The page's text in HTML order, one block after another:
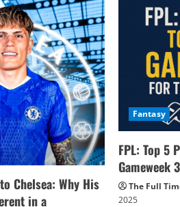
Chelsea: Why His
in a
Fantasy
FPL: Top 5
Gameweek
The Full
2025